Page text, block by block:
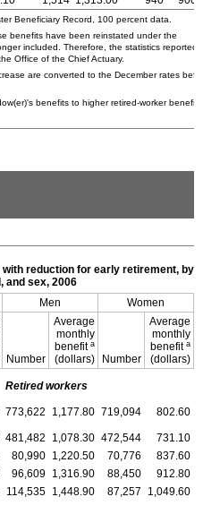
Beneficiary Record, 100 percent data.
benefits have been reinstated under the
included. Therefore, the statistics reported
Office of the Chief Actuary.
are converted to the December rates
benefits to higher retired-worker
reduction for early retirement, by
and sex, 2006
Men Women
Number
Average
monthly
benefit a
(dollars) Number
Average
monthly
benefit a
(dollars)
Retired workers
773,622 1,177.80 719,094 802.60
481,482 1,078.30 472,544
731.10
80,990 1,220.50 70,776
837.60
96,609 1,316.90 88,450
912.80
114,535 1,448.90 87,257
1,049.60